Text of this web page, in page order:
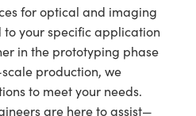
for optical and imaging
your specific application
in the prototyping phase
production, we
to meet your needs.
are here to assist—